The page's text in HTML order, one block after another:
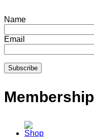
Name
Email
Membership